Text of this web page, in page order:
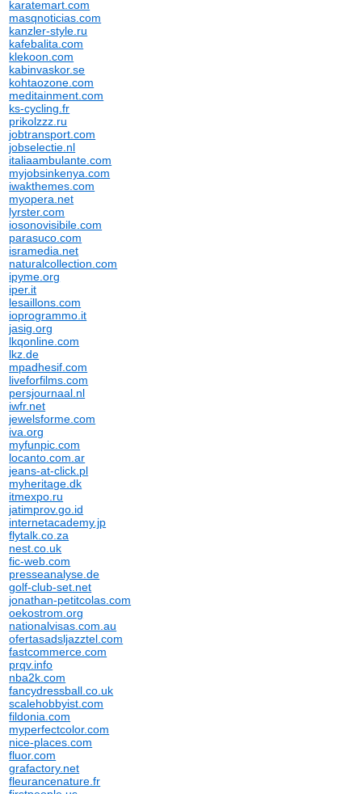
karatemart.com
masqnoticias.com
kanzler-style.ru
kafebalita.com
klekoon.com
kabinvaskor.se
kohtaozone.com
meditainment.com
ks-cycling.fr
prikolzzz.ru
jobtransport.com
jobselectie.nl
italiaambulante.com
myjobsinkenya.com
iwakthemes.com
myopera.net
lyrster.com
iosonovisibile.com
parasuco.com
isramedia.net
naturalcollection.com
ipyme.org
iper.it
lesaillons.com
ioprogrammo.it
jasig.org
lkqonline.com
lkz.de
mpadhesif.com
liveforfilms.com
persjournaal.nl
iwfr.net
jewelsforme.com
iva.org
myfunpic.com
locanto.com.ar
jeans-at-click.pl
myheritage.dk
itmexpo.ru
jatimprov.go.id
internetacademy.jp
flytalk.co.za
nest.co.uk
fic-web.com
presseanalyse.de
golf-club-set.net
jonathan-petitcolas.com
oekostrom.org
nationalvisas.com.au
ofertasadsljazztel.com
fastcommerce.com
prqv.info
nba2k.com
fancydressball.co.uk
scalehobbyist.com
fildonia.com
myperfectcolor.com
nice-places.com
fluor.com
grafactory.net
fleurancenature.fr